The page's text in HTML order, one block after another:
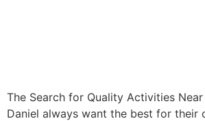
The Search for Quality Activities
Daniel always want the best for their